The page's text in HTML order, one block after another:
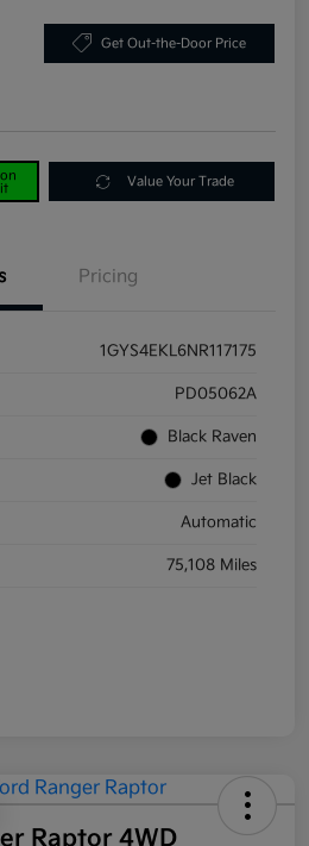
Get Out-the-Door Price
Value Your Trade
Pricing
1GYS4EKL6NR117175
PD05062A
Black Raven
Jet Black
Automatic
75,108 Miles
Raptor 4WD